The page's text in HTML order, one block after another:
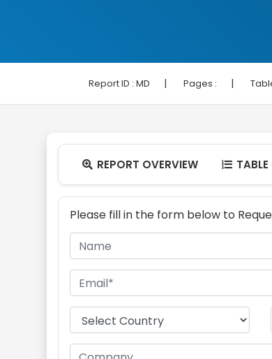
Report ID : MD | Pages : |
 REPORT OVERVIEW 
Please fill in the form below to